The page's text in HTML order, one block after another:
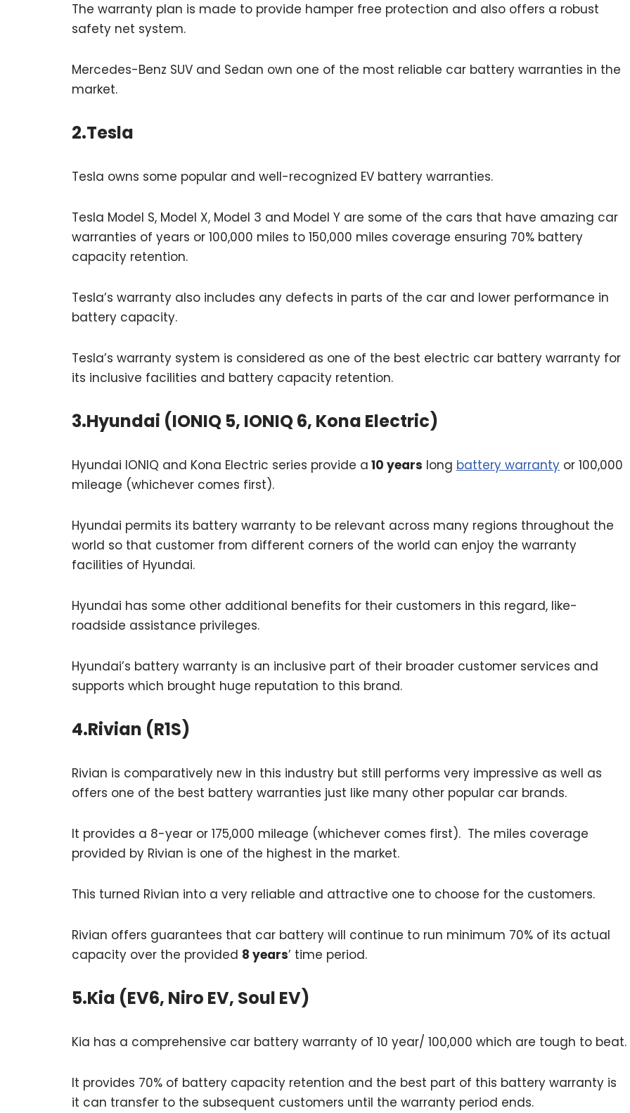
The warranty plan is made to provide hamper free protection and also offers a robust
safety net system.
Mercedes-Benz SUV and Sedan own one of the most reliable car battery warranties in the
market.
2.Tesla
Tesla owns some popular and well-recognized EV battery warranties.
Tesla Model S, Model X, Model 3 and Model Y are some of the cars that have amazing car
warranties of years or 100,000 miles to 150,000 miles coverage ensuring 70% battery
capacity retention.
Tesla’s warranty also includes any defects in parts of the car and lower performance in
battery capacity.
Tesla’s warranty system is considered as one of the best electric car battery warranty for
its inclusive facilities and battery capacity retention.
3.Hyundai (IONIQ 5, IONIQ 6, Kona Electric)
Hyundai IONIQ and Kona Electric series provide a 10 years long battery warranty or 100,000
mileage (whichever comes first).
Hyundai permits its battery warranty to be relevant across many regions throughout the
world so that customer from different corners of the world can enjoy the warranty
facilities of Hyundai.
Hyundai has some other additional benefits for their customers in this regard, like-
roadside assistance privileges.
Hyundai’s battery warranty is an inclusive part of their broader customer services and
supports which brought huge reputation to this brand.
4.Rivian (R1S)
Rivian is comparatively new in this industry but still performs very impressive as well as
offers one of the best battery warranties just like many other popular car brands.
It provides a 8-year or 175,000 mileage (whichever comes first). The miles coverage
provided by Rivian is one of the highest in the market.
This turned Rivian into a very reliable and attractive one to choose for the customers.
Rivian offers guarantees that car battery will continue to run minimum 70% of its actual
capacity over the provided 8 years’ time period.
5.Kia (EV6, Niro EV, Soul EV)
Kia has a comprehensive car battery warranty of 10 year/ 100,000 which are tough to beat.
It provides 70% of battery capacity retention and the best part of this battery warranty is
it can transfer to the subsequent customers until the warranty period ends.